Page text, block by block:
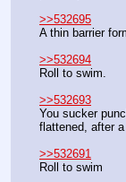
>>532695
A thin barrier
>>532694
Roll to swim.
>>532693
You sucker
flattened, after a
>>532691
Roll to swim